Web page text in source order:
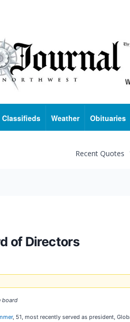
Classifieds Weather Obituaries
Recent Quotes
of Directors
board
, 51, most recently served as president,